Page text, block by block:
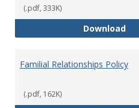
(.pdf, 333K)
Download
Familial Relationships Policy
(.pdf, 162K)